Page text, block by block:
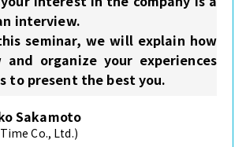
interview.
seminar, we will explain how
organize your experiences
to present the best you.
Sakamoto
Co., Ltd.)